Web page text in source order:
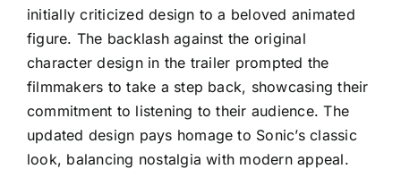
initially criticized design to a beloved animated
figure. The backlash against the original
character design in the trailer prompted the
filmmakers to take a step back, showcasing their
commitment to listening to their audience. The
updated design pays homage to Sonic’s classic
look, balancing nostalgia with modern appeal.